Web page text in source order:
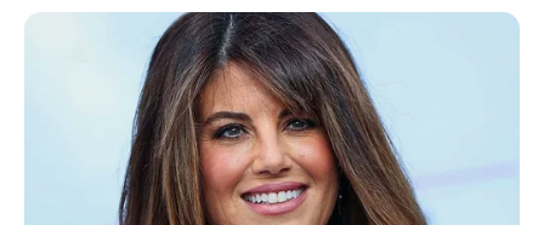
Поминете го вашиот одмор во прекрасниот Охрид,
каде што се спојуваат современото и антиката.
Градот е едно од главните туристички места во
Македонија, а доколку ви треба сместување, тогаш
на располагање ви стои Miryana Guest House.